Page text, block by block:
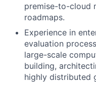
premise-to-cloud
roadmaps.
Experience in
evaluation
large-scale
building,
highly distributed